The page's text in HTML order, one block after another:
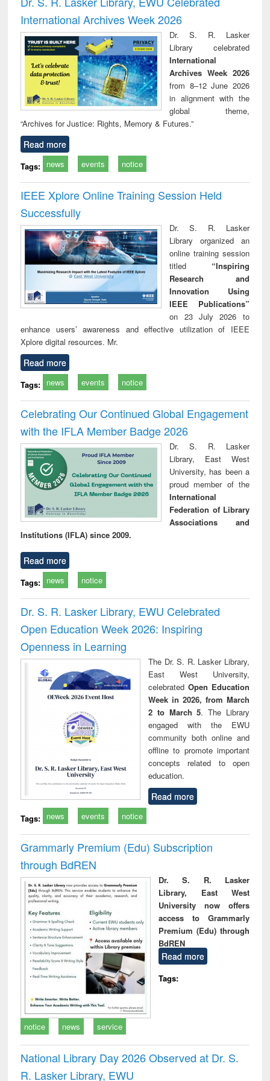
: a practical
approach to
business &
technical
communication
reuse
International Archives Week 2026
Dr. S. R. Lasker
Library celebrated
International
Archives Week 2026
from 8–12 June 2026
in alignment with the
global theme,
“Archives for Justice: Rights, Memory & Futures.”
Read more
Tags: news events notice
IEEE Xplore Online Training Session Held
Successfully
Dr. S. R. Lasker
Library organized an
online training session
titled “Inspiring
Research and
Innovation Using
IEEE Publications”
on 23 July 2026 to
enhance users’ awareness and effective utilization of IEEE
Xplore digital resources. Mr.
Read more
Tags: news events notice
Celebrating Our Continued Global Engagement
with the IFLA Member Badge 2026
Dr. S. R. Lasker
Library, East West
University, has been a
proud member of the
International
Federation of Library
Associations and
Institutions (IFLA) since 2009.
Read more
Tags: news notice
Dr. S. R. Lasker Library, EWU Celebrated
Open Education Week 2026: Inspiring
Openness in Learning
The Dr. S. R. Lasker Library,
East West University,
celebrated Open Education
Week in 2026, from March
2 to March 5. The Library
engaged with the EWU
community both online and
offline to promote important
concepts related to open
education.
Read more
Tags: news events notice
Grammarly Premium (Edu) Subscription
through BdREN
Dr. S. R. Lasker
Library, East West
University now offers
access to Grammarly
Premium (Edu) through
BdREN
Read more
Tags:
notice news service
National Library Day 2026 Observed at Dr. S.
R. Lasker Library, EWU